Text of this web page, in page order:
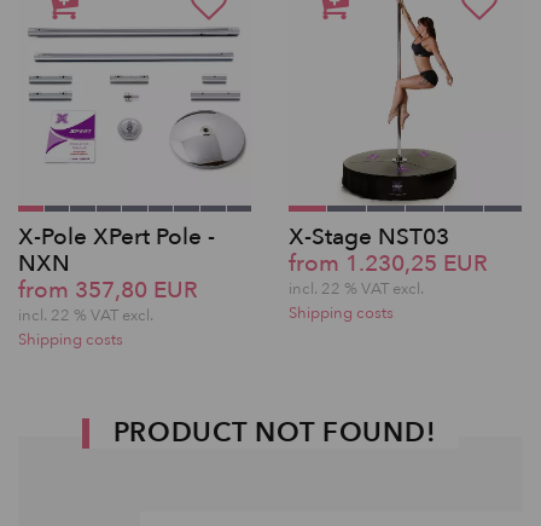
X-Pole XPert Pole -
NXN
from 357,80 EUR
incl. 22 % VAT excl.
Shipping costs
X-Stage NST03
from 1.230,25 EUR
incl. 22 % VAT excl.
Shipping costs
PRODUCT NOT FOUND!